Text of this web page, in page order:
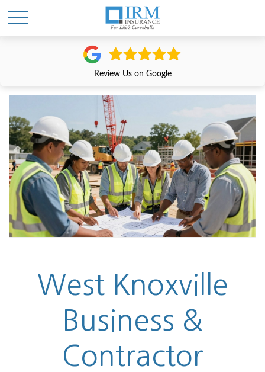
Review Us on Google
West Knoxville
Business &
Contractor